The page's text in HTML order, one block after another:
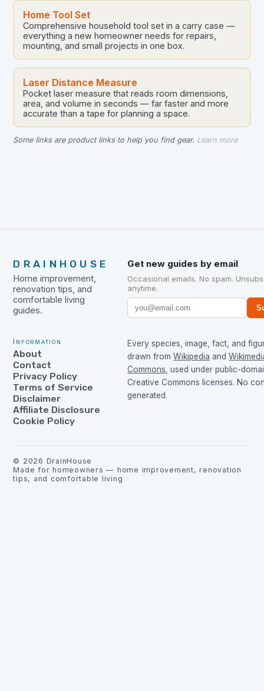
Home Tool Set
Comprehensive household tool set in a carry case —
everything a new homeowner needs for repairs,
mounting, and small projects in one box.
Laser Distance Measure
Pocket laser measure that reads room dimensions,
area, and volume in seconds — far faster and more
accurate than a tape for planning a space.
Some links are product links to help you find gear. Learn more
DRAINHOUSE
Home improvement,
renovation tips, and
comfortable living
guides.
Get new guides by email
Occasional emails. No spam.
anytime.
Information
About
Contact
Privacy Policy
Terms of Service
Disclaimer
Affiliate Disclosure
Cookie Policy
Every species, image, fact, and
drawn from Wikipedia and
Commons, used under public-
Creative Commons licenses. No
generated.
© 2026 DrainHouse
Made for homeowners — home improvement, renovation
tips, and comfortable living